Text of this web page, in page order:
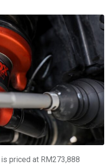
priced at RM273,888